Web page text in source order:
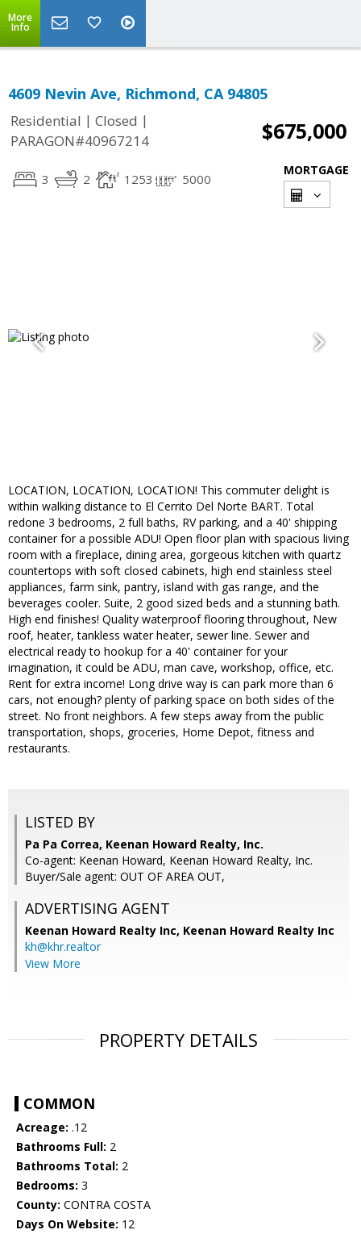
More
Info
4609 Nevin Ave, Richmond, CA 94805
Residential | Closed |
PARAGON#40967214
$675,000
3 2 1253 5000
MORTGAGE
LOCATION, LOCATION, LOCATION! This commuter delight is
within walking distance to El Cerrito Del Norte BART. Total
redone 3 bedrooms, 2 full baths, RV parking, and a 40' shipping
container for a possible ADU! Open floor plan with spacious living
room with a fireplace, dining area, gorgeous kitchen with quartz
countertops with soft closed cabinets, high end stainless steel
appliances, farm sink, pantry, island with gas range, and the
beverages cooler. Suite, 2 good sized beds and a stunning bath.
High end finishes! Quality waterproof flooring throughout, New
roof, heater, tankless water heater, sewer line. Sewer and
electrical ready to hookup for a 40' container for your
imagination, it could be ADU, man cave, workshop, office, etc.
Rent for extra income! Long drive way is can park more than 6
cars, not enough? plenty of parking space on both sides of the
street. No front neighbors. A few steps away from the public
transportation, shops, groceries, Home Depot, fitness and
restaurants.
LISTED BY
Pa Pa Correa, Keenan Howard Realty, Inc.
Co-agent: Keenan Howard, Keenan Howard Realty, Inc.
Buyer/Sale agent: OUT OF AREA OUT,
ADVERTISING AGENT
Keenan Howard Realty Inc, Keenan Howard Realty Inc
kh@khr.realtor
View More
PROPERTY DETAILS
COMMON
Acreage: .12
Bathrooms Full: 2
Bathrooms Total: 2
Bedrooms: 3
County: CONTRA COSTA
Days On Website: 12